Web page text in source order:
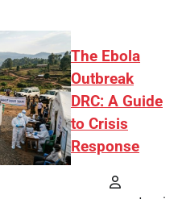
The Ebola
Outbreak
DRC: A Guide
to Crisis
Response